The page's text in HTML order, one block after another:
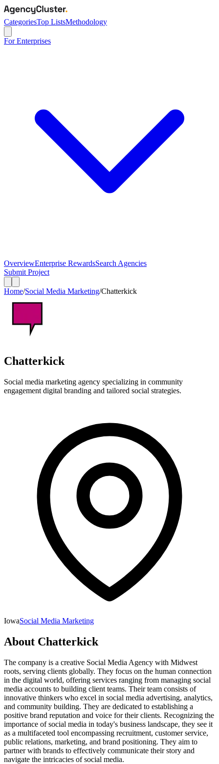
CategoriesTop ListsMethodology
For Enterprises
OverviewEnterprise RewardsSearch Agencies
Submit Project
Home/Social Media Marketing/Chatterkick
Chatterkick
Social media marketing agency specializing in community
engagement digital branding and tailored social strategies.
IowaSocial Media Marketing
About Chatterkick
The company is a creative Social Media Agency with Midwest
roots, serving clients globally. They focus on the human connection
in the digital world, offering services ranging from managing social
media accounts to building client teams. Their team consists of
innovative thinkers who excel in social media advertising, analytics,
and community building. They are dedicated to establishing a
positive brand reputation and voice for their clients. Recognizing the
importance of social media in today's business landscape, they see it
as a multifaceted tool encompassing recruitment, customer service,
public relations, marketing, and brand positioning. They aim to
partner with brands to effectively communicate their story and
navigate the intricacies of social media.